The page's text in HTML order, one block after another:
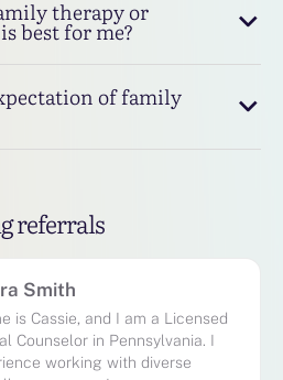
therapy or
best for me?
of family
referrals
Smith
is Cassie, and I am a Licensed
Counselor in Pennsylvania. I
working with diverse